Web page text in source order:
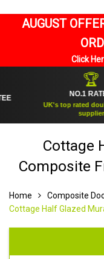
AUGUST
Click
NO.1 RATED
UK's top rated double
supplier
Cottage
Composite
Home Composite
Cottage Half Glazed